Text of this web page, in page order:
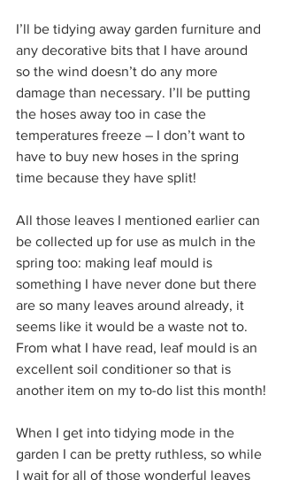
I’ll be tidying away garden furniture and
any decorative bits that I have around
so the wind doesn’t do any more
damage than necessary. I’ll be putting
the hoses away too in case the
temperatures freeze – I don’t want to
have to buy new hoses in the spring
time because they have split!
All those leaves I mentioned earlier can
be collected up for use as mulch in the
spring too: making leaf mould is
something I have never done but there
are so many leaves around already, it
seems like it would be a waste not to.
From what I have read, leaf mould is an
excellent soil conditioner so that is
another item on my to-do list this month!
When I get into tidying mode in the
garden I can be pretty ruthless, so while
I wait for all of those wonderful leaves